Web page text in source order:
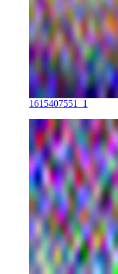
1615407551_1